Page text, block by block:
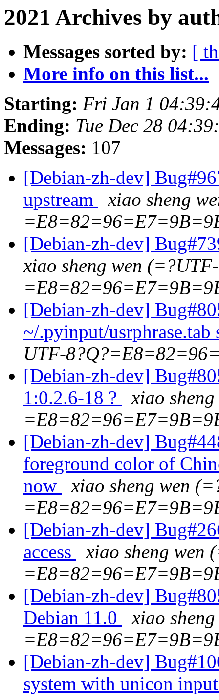
2021 Archives by
Messages sorted by: [
More info on this list...
Starting: Fri Jan 1
Ending: Tue Dec 28
Messages: 107
[Debian-zh-dev]
upstream
xiao sheng
[Debian-zh-dev]
xiao sheng wen
[Debian-zh-dev]
~/.pyinput/usrphrase.tab
UTF-
[Debian-zh-dev]
1:0.2.6-18 ?
xiao
[Debian-zh-dev]
foreground color of
now
xiao sheng wen
[Debian-zh-dev]
access
xiao sheng wen
[Debian-zh-dev]
Debian 11.0
xiao
[Debian-zh-dev]
system with unicon